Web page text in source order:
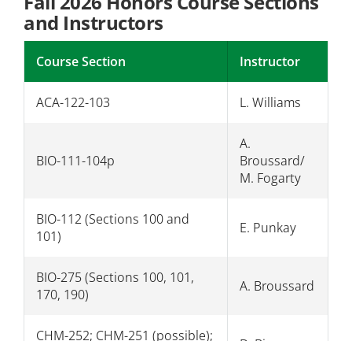
and Instructors
Course Section Instructor
ACA-122-103 L. Williams
BIO-111-104p
A.
Broussard/
M. Fogarty
BIO-112 (Sections 100 and
101)
E. Punkay
BIO-275 (Sections 100, 101,
170, 190)
A. Broussard
CHM-252; CHM-251 (possible);